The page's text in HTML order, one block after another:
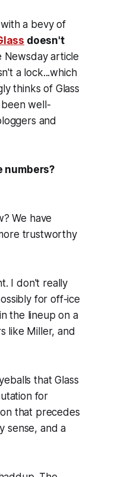
a bevy of
doesn't
article
a lock...which
thinks of Glass
been well-
and
numbers?
We have
trustworthy
I don't really
for off-ice
the lineup on a
like Miller, and
that Glass
for
that precedes
sense, and a